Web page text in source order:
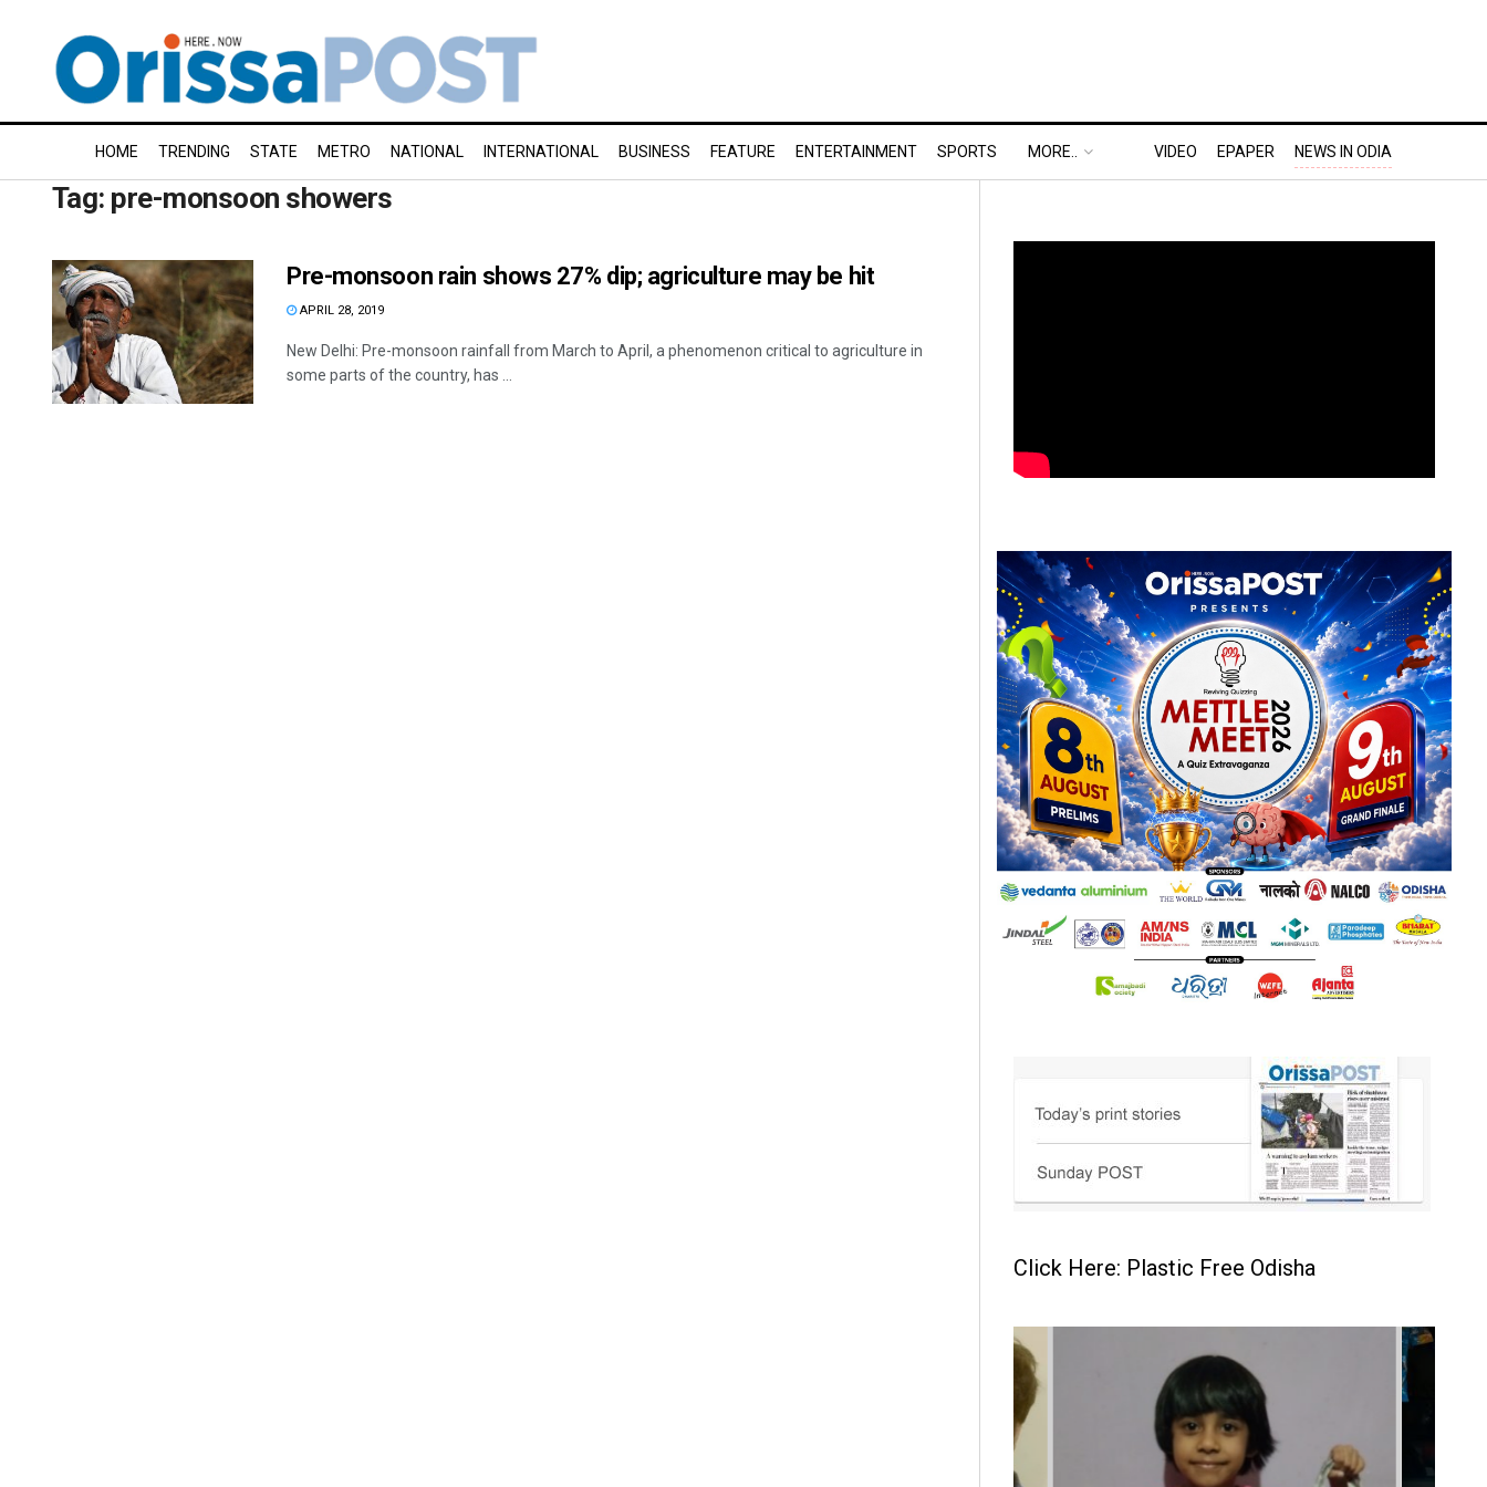
HOME TRENDING STATE METRO NATIONAL INTERNATIONAL BUSINESS FEATURE ENTERTAINMENT SPORTS MORE.. VIDEO EPAPER NEWS IN ODIA
Tag: pre-monsoon showers
Pre-monsoon rain shows 27% dip; agriculture may be hit
APRIL 28, 2019
New Delhi: Pre-monsoon rainfall from March to April, a phenomenon critical to agriculture in
some parts of the country, has ...
Click Here: Plastic Free Odisha